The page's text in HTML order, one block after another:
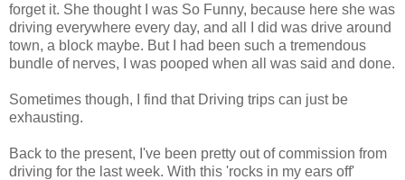
forget it. She thought I was So Funny, because here she was
driving everywhere every day, and all I did was drive around
town, a block maybe. But I had been such a tremendous
bundle of nerves, I was pooped when all was said and done.
Sometimes though, I find that Driving trips can just be
exhausting.
Back to the present, I've been pretty out of commission from
driving for the last week. With this 'rocks in my ears off'